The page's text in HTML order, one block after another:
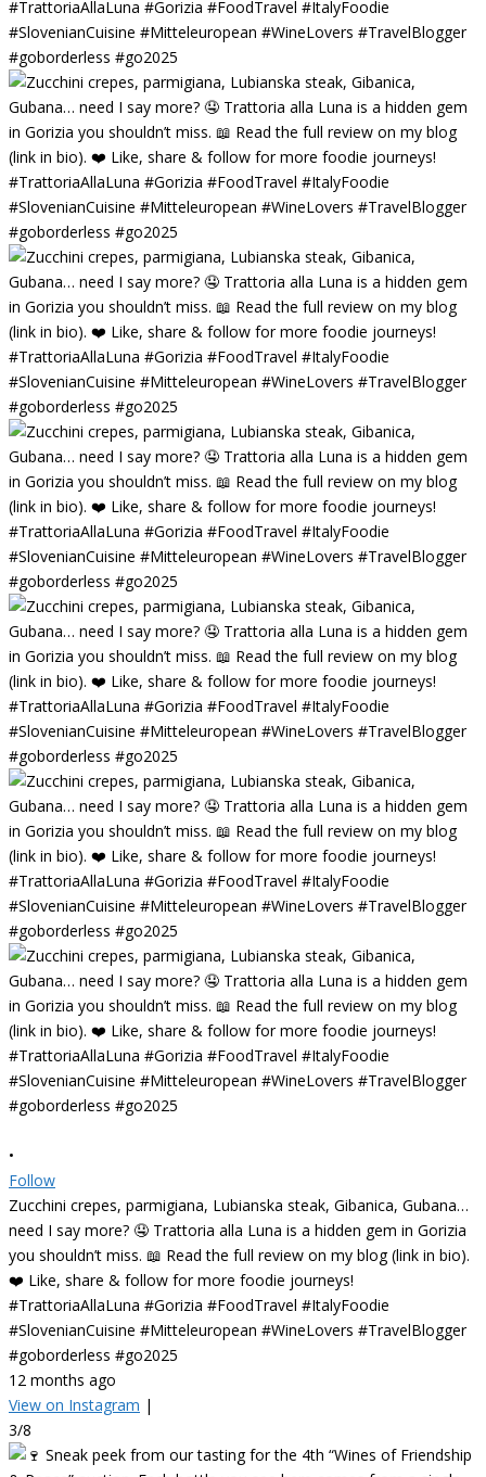
•
Follow
Zucchini crepes, parmigiana, Lubianska steak, Gibanica, Gubana…
need I say more? 🤤 Trattoria alla Luna is a hidden gem in Gorizia
you shouldn’t miss. 📖 Read the full review on my blog (link in bio).
❤️ Like, share & follow for more foodie journeys!
#TrattoriaAllaLuna #Gorizia #FoodTravel #ItalyFoodie
#SlovenianCuisine #Mitteleuropean #WineLovers #TravelBlogger
#goborderless #go2025
12 months ago
View on Instagram |
3/8